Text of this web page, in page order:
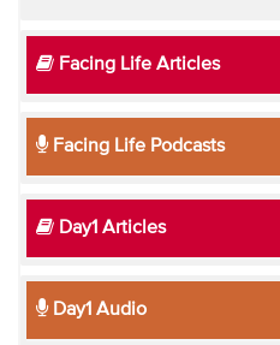
Facing Life Articles
Facing Life Podcasts
Day1 Articles
Day1 Audio